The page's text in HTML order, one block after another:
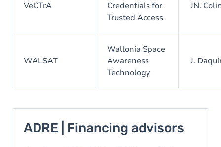
VeCTrA
Credentials for
Trusted Access
JN.
WALSAT
Wallonia Space
Awareness
Technology
J.
ADRE | Financing advisors